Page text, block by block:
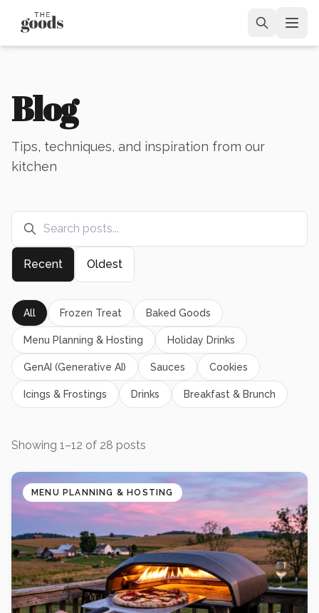
Blog
Tips, techniques, and inspiration from our
kitchen
Recent Oldest
All Frozen Treat Baked Goods
Menu Planning & Hosting Holiday Drinks
GenAI (Generative AI) Sauces Cookies
Icings & Frostings Drinks Breakfast & Brunch
Showing 1–12 of 28 posts
MENU PLANNING & HOSTING